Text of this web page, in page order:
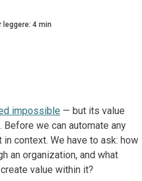
leggere: 4 min
impossible — but its value
we can automate any
context. We have to ask: how
an organization, and what
value within it?